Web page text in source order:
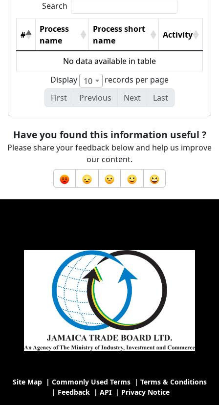
Search
#
Process
name
Process short
name
Activity
No data available in table
Display
10
records per page
First
Previous Next Last
Have you found this information useful ?
Please share your feedback below and help us improve
our content.
Site Map| Commonly Used Terms| Terms & Conditions
| Feedback| API| Privacy Notice